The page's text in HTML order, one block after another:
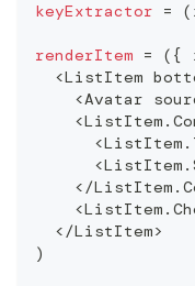
keyExtractor = (
renderItem = ( {
<ListItem
<Avatar
<ListItem .
<ListItem .
<ListItem .
</ListItem .
<ListItem .
</ListItem>
)